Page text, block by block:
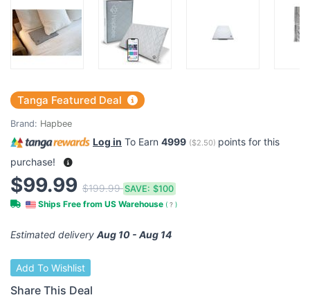
Tanga Featured Deal
Brand: Hapbee
Log in To Earn 4999 ($2.50) points for this
purchase!
$99.99 $199.99SAVE: $100
Ships Free from US Warehouse ( ? )
Estimated delivery Aug 10 - Aug 14
Add To Wishlist
Share This Deal